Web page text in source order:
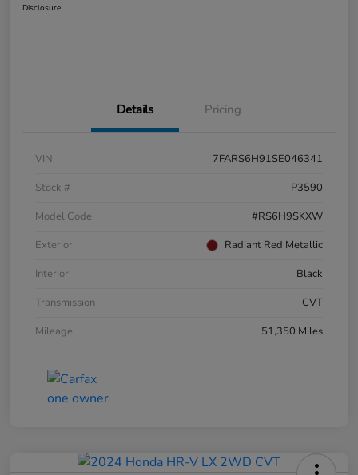
Disclosure
Details Pricing
VIN
7FARS6H91SE046341
Stock #
P3590
Model Code
#RS6H9SKXW
Exterior
Radiant Red Metallic
Interior
Black
Transmission
CVT
Mileage
51,350 Miles